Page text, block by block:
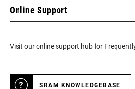
Online Support
Visit our online support hub for
SRAM KNOWLEDGEBASE